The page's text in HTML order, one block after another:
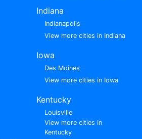
Indiana
Indianapolis
View more cities in Indiana
Iowa
Des Moines
View more cities in Iowa
Kentucky
Louisville
View more cities in
Kentucky